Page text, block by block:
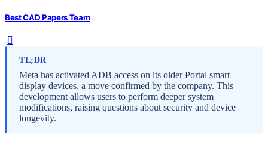
Best CAD Papers Team
TL;DR
Meta has activated ADB access on its older Portal smart
display devices, a move confirmed by the company. This
development allows users to perform deeper system
modifications, raising questions about security and device
longevity.